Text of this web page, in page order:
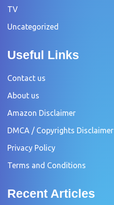
TV
Uncategorized
Useful Links
Contact us
About us
Amazon Disclaimer
DMCA / Copyrights Disclaimer
Privacy Policy
Terms and Conditions
Recent Articles